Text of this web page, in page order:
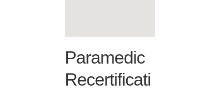
Paramedic
Recertificati